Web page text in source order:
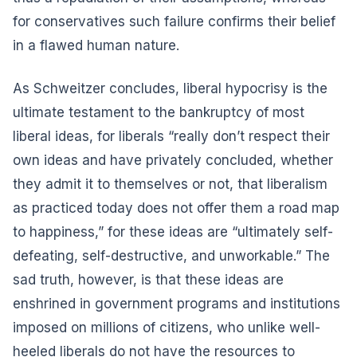
for conservatives such failure confirms their belief
in a flawed human nature.
As Schweitzer concludes, liberal hypocrisy is the
ultimate testament to the bankruptcy of most
liberal ideas, for liberals “really don’t respect their
own ideas and have privately concluded, whether
they admit it to themselves or not, that liberalism
as practiced today does not offer them a road map
to happiness,” for these ideas are “ultimately self-
defeating, self-destructive, and unworkable.” The
sad truth, however, is that these ideas are
enshrined in government programs and institutions
imposed on millions of citizens, who unlike well-
heeled liberals do not have the resources to